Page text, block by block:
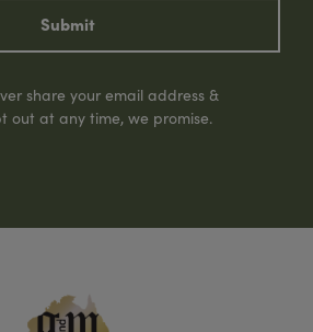
Submit
share your email address &
out at any time, we promise.